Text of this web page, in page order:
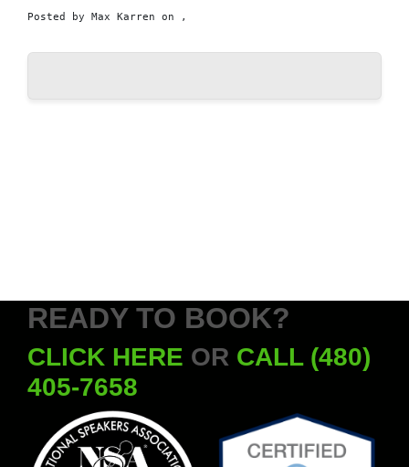
Posted by Max Karren on ,
READY TO BOOK?
CLICK HERE OR CALL (480)
405-7658